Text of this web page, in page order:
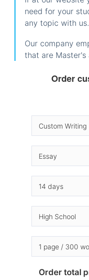
need for your
any topic with us.
Our company
that are Master's
Order
Order total